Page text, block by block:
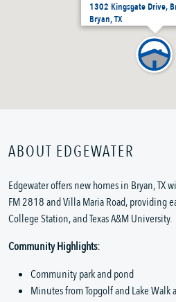
1302 Kingsgate Drive,
Bryan, TX
ABOUT EDGEWATER
Edgewater offers new homes in Bryan, TX
FM 2818 and Villa Maria Road, providing
College Station, and Texas A&M University.
Community Highlights:
Community park and pond
Minutes from Topgolf and Lake Walk